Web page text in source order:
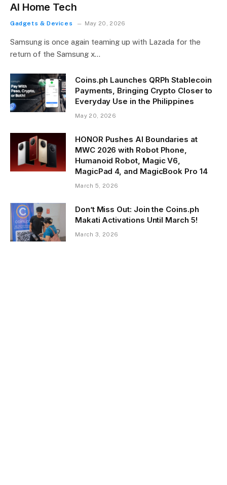
AI Home Tech
Gadgets & Devices May 20, 2026
Samsung is once again teaming up with Lazada for the
return of the Samsung x…
Coins.ph Launches QRPh Stablecoin
Payments, Bringing Crypto Closer to
Everyday Use in the Philippines
May 20, 2026
HONOR Pushes AI Boundaries at
MWC 2026 with Robot Phone,
Humanoid Robot, Magic V6,
MagicPad 4, and MagicBook Pro 14
March 5, 2026
Don’t Miss Out: Join the Coins.ph
Makati Activations Until March 5!
March 3, 2026